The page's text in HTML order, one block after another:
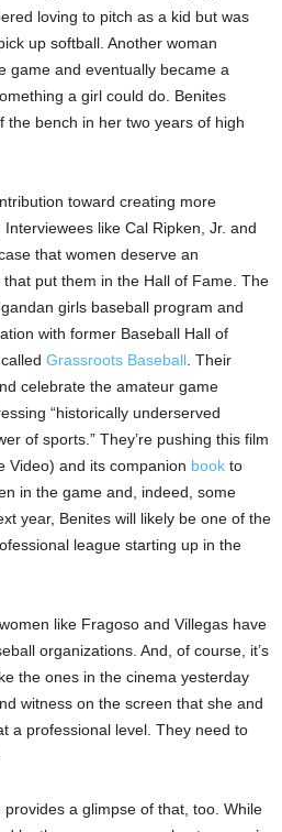
loving to pitch as a kid but was
up softball. Another woman
game and eventually became a
a girl could do. Benites
the bench in her two years of high
toward creating more
like Cal Ripken, Jr. and
that women deserve an
put them in the Hall of Fame. The
girls baseball program and
with former Baseball Hall of
Grassroots Baseball . Their
celebrate the amateur game
“historically underserved
of sports.” They’re pushing this film
Video) and its companion book to
in the game and, indeed, some
year, Benites will likely be one of the
league starting up in the
like Fragoso and Villegas have
organizations. And, of course, it’s
the ones in the cinema yesterday
witness on the screen that she and
a professional level. They need to
a glimpse of that, too. While